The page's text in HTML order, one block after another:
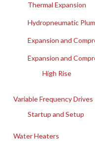
Thermal Expansion
Hydropneumatic
Expansion and
Expansion and
High Rise
Variable Frequency Drives
Startup and Setup
Water Heaters